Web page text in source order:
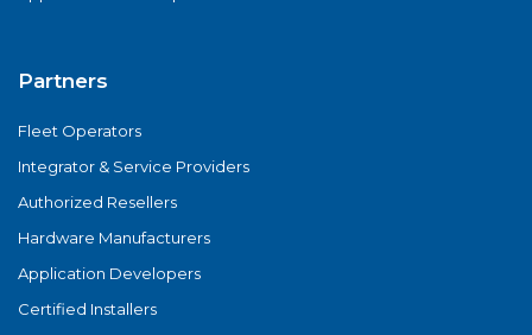
Partners
Fleet Operators
Integrator & Service Providers
Authorized Resellers
Hardware Manufacturers
Application Developers
Certified Installers